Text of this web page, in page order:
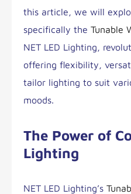
this article, we will
specifically the Tunable
NET LED Lighting,
offering flexibility,
tailor lighting to suit
moods.
The Power of
Lighting
NET LED Lighting’s